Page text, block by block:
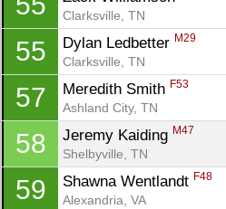
Clarksville, TN
55 Dylan Ledbetter M29
Clarksville, TN
57 Meredith Smith F53
Ashland City, TN
58 Jeremy Kaiding M47
Shelbyville, TN
59 Shawna Wentlandt F48
Alexandria, VA